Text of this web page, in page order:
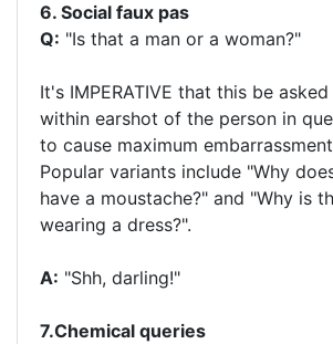
6. Social faux pas
Q: "Is that a man or a woman?"
It's IMPERATIVE that this be
within earshot of the person in
to cause maximum
Popular variants include "Why
have a moustache?" and "Why is
wearing a dress?".
A: "Shh, darling!"
7.Chemical queries